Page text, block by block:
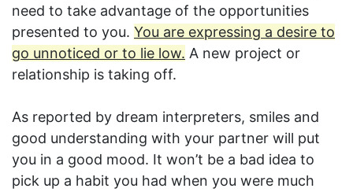
need to take advantage of the opportunities
presented to you. You are expressing a desire to
go unnoticed or to lie low. A new project or
relationship is taking off.
As reported by dream interpreters, smiles and
good understanding with your partner will put
you in a good mood. It won’t be a bad idea to
pick up a habit you had when you were much